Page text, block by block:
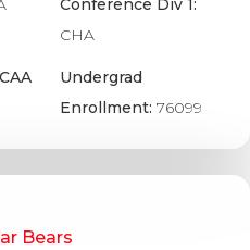
Conference Div 1:
CHA
Undergrad
Enrollment: 76099
Bears